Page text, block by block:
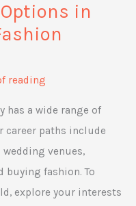
in
reading
has a wide range of
paths include
venues,
buying fashion. To
explore your interests